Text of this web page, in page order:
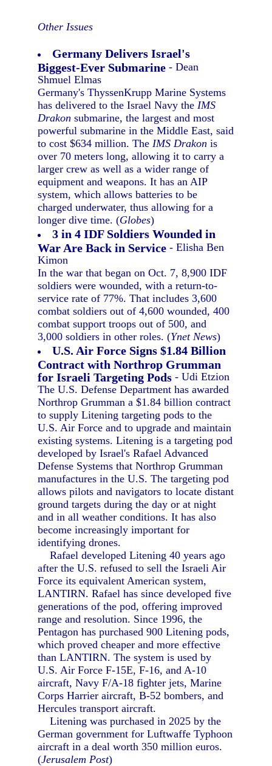
Other Issues
Germany Delivers Israel's
Biggest-Ever Submarine - Dean
Shmuel Elmas
Germany's ThyssenKrupp Marine Systems
has delivered to the Israel Navy theIMS
Drakon submarine, the largest and most
powerful submarine in the Middle East, said
to cost $634 million. TheIMS Drakon is
over 70 meters long, allowing it to carry a
larger crew as well as a wider range of
equipment and weapons. It has an AIP
system, which allows batteries to be
charged underwater, thus allowing for a
longer dive time. (Globes)
3 in 4 IDF Soldiers Wounded in
War Are Back in Service - Elisha Ben
Kimon
In the war that began on Oct. 7, 8,900 IDF
soldiers were wounded, with a return-to-
service rate of 77%. That includes 3,600
combat soldiers out of 4,600 wounded, 400
combat support troops out of 500, and
3,000 soldiers in other roles. (Ynet News)
U.S. Air Force Signs $1.84 Billion
Contract with Northrop Grumman
for Israeli Targeting Pods - Udi Etzion
The U.S. Defense Department has awarded
Northrop Grumman a $1.84 billion contract
to supply Litening targeting pods to the
U.S. Air Force and to upgrade and maintain
existing systems. Litening is a targeting pod
developed by Israel's Rafael Advanced
Defense Systems that Northrop Grumman
manufactures in the U.S. The targeting pod
allows pilots and navigators to locate distant
ground targets during the day or at night
and in all weather conditions. It has also
become increasingly important for
identifying drones.
Rafael developed Litening 40 years ago
after the U.S. refused to sell the Israeli Air
Force its equivalent American system,
LANTIRN. Rafael has since developed five
generations of the pod, offering improved
range and resolution. Since 1996, the
Pentagon has purchased 900 Litening pods,
which proved cheaper and more effective
than LANTIRN. The system is used by
U.S. Air Force F-15E, F-16, and A-10
aircraft, Navy F/A-18 fighter jets, Marine
Corps Harrier aircraft, B-52 bombers, and
Hercules transport aircraft.
Litening was purchased in 2025 by the
German government for Luftwaffe Typhoon
aircraft in a deal worth 350 million euros.
(Jerusalem Post)